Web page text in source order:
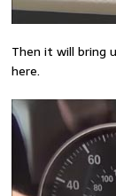
Then it will bring
here.